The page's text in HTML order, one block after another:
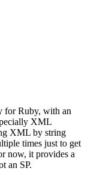
for Ruby, with an
XML
XML by string
times just to get
now, it provides a
an SP.